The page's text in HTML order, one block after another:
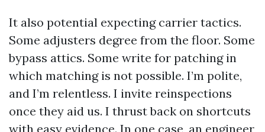
It also potential expecting carrier tactics.
Some adjusters degree from the floor. Some
bypass attics. Some write for patching in
which matching is not possible. I’m polite,
and I’m relentless. I invite reinspections
once they aid us. I thrust back on shortcuts
with easy evidence. In one case, an engineer